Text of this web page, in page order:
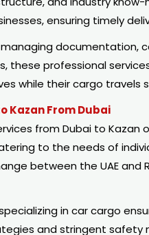
ensuring timely
managing documentation,
these professional
while their cargo travels
Kazan From Dubai
from Dubai to
to the needs of
between the UAE
in car cargo
and stringent safety